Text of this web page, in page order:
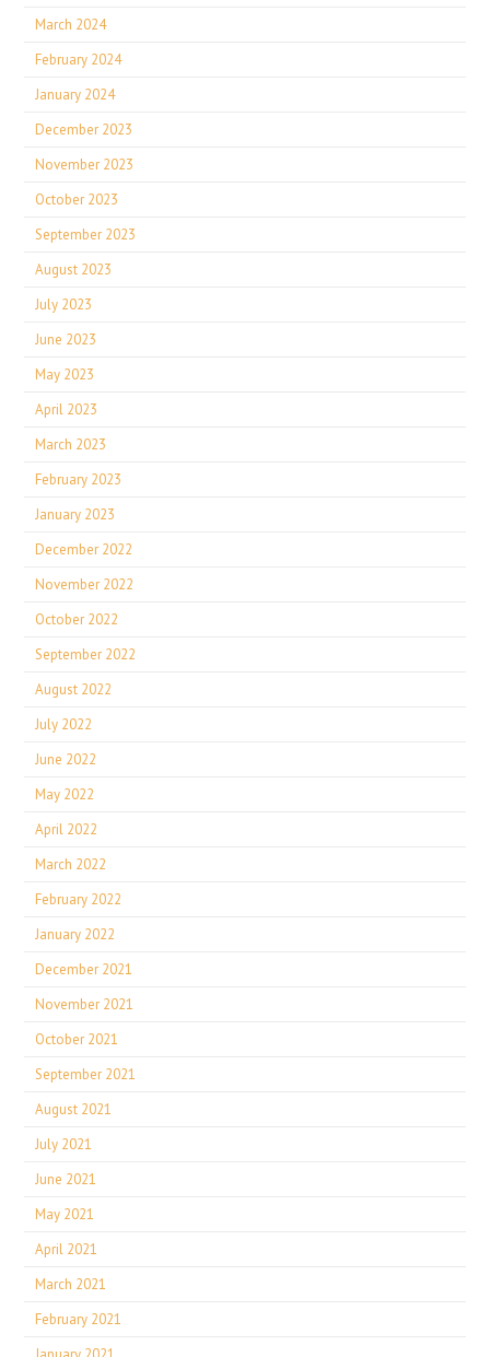
March 2024
February 2024
January 2024
December 2023
November 2023
October 2023
September 2023
August 2023
July 2023
June 2023
May 2023
April 2023
March 2023
February 2023
January 2023
December 2022
November 2022
October 2022
September 2022
August 2022
July 2022
June 2022
May 2022
April 2022
March 2022
February 2022
January 2022
December 2021
November 2021
October 2021
September 2021
August 2021
July 2021
June 2021
May 2021
April 2021
March 2021
February 2021